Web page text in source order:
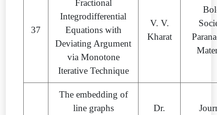
37
Fractional
Integrodifferential
Equations with
Deviating Argument
via Monotone
Iterative Technique
V. V.
Kharat
The embedding of
line graphs
Dr.